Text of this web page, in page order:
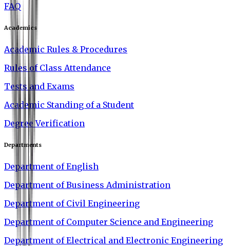
FAQ
Academics
Academic Rules & Procedures
Rules of Class Attendance
Tests and Exams
Academic Standing of a Student
Degree Verification
Departments
Department of English
Department of Business Administration
Department of Civil Engineering
Department of Computer Science and Engineering
Department of Electrical and Electronic Engineering